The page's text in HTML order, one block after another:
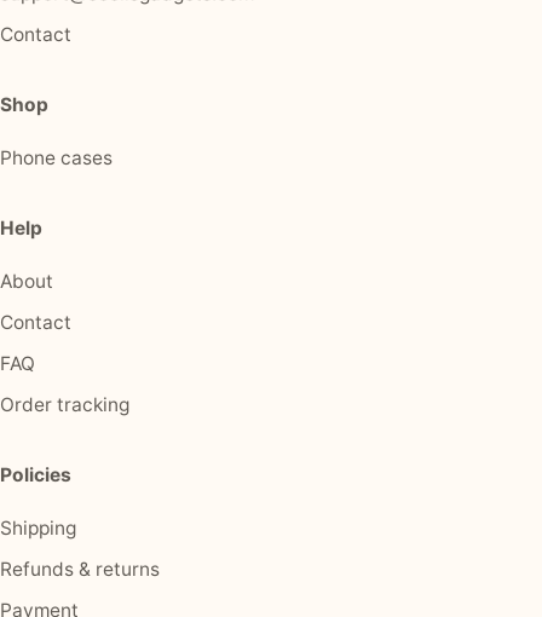
Contact
Shop
Phone cases
Help
About
Contact
FAQ
Order tracking
Policies
Shipping
Refunds & returns
Payment